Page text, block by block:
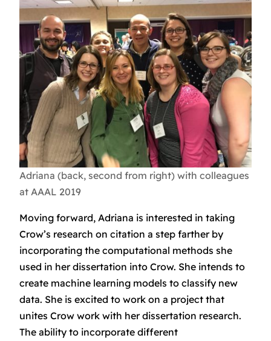
Adriana (back, second from right) with colleagues
at AAAL 2019
Moving forward, Adriana is interested in taking
Crow’s research on citation a step farther by
incorporating the computational methods she
used in her dissertation into Crow. She intends to
create machine learning models to classify new
data. She is excited to work on a project that
unites Crow work with her dissertation research.
The ability to incorporate different